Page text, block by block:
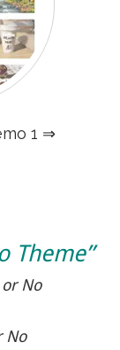
1 ⇒
Theme”
No
No